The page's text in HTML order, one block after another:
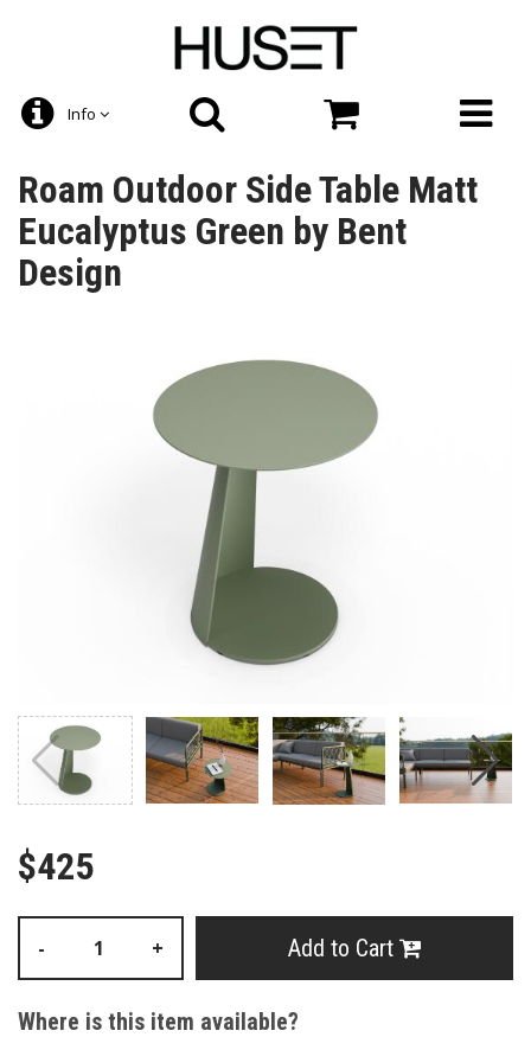
Info
Roam Outdoor Side Table Matt
Eucalyptus Green by Bent
Design
$425
- + Add to Cart
Where is this item available?